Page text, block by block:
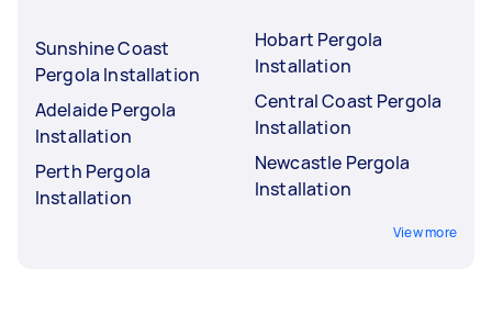
Sunshine Coast
Pergola Installation
Adelaide Pergola
Installation
Perth Pergola
Installation
Hobart Pergola
Installation
Central Coast Pergola
Installation
Newcastle Pergola
Installation
View more